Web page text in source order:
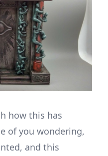
how this has
of you wondering,
and this